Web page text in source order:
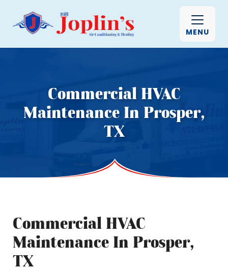
MENU
Commercial HVAC
Maintenance In Prosper,
TX
Commercial HVAC
Maintenance In Prosper,
TX